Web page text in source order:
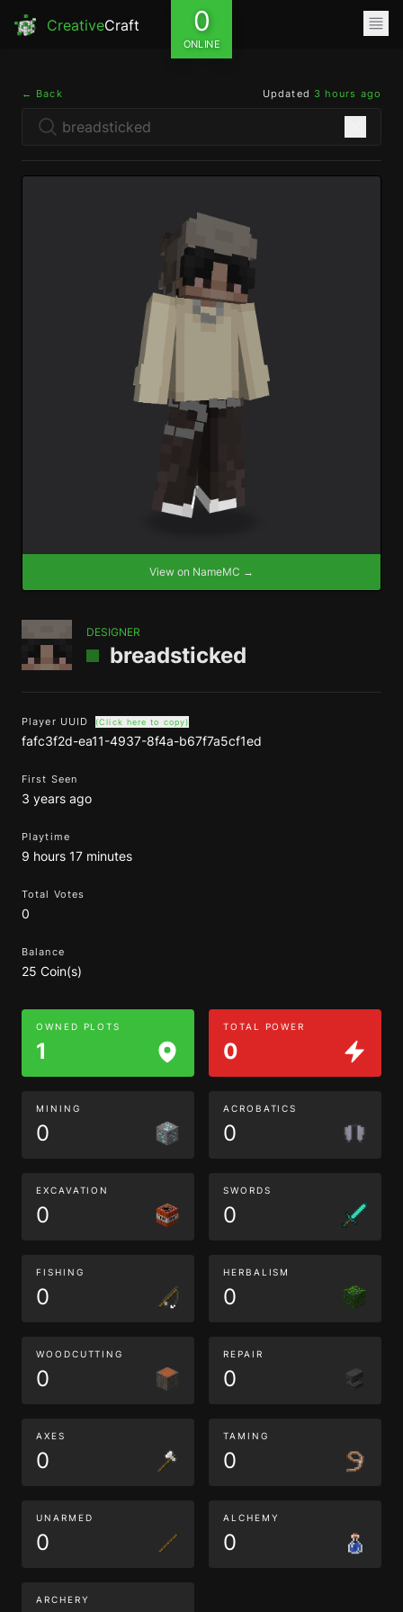
CreativeCraft 0
ONLINE
← Back Updated 3 hours ago
View on NameMC →
DESIGNER
breadsticked
Player UUID (Click here to copy)
fafc3f2d-ea11-4937-8f4a-b67f7a5cf1ed
First Seen
3 years ago
Playtime
9 hours 17 minutes
Total Votes
0
Balance
25 Coin(s)
OWNED PLOTS
1
TOTAL POWER
0
MINING
0
ACROBATICS
0
EXCAVATION
0
SWORDS
0
FISHING
0
HERBALISM
0
WOODCUTTING
0
REPAIR
0
AXES
0
TAMING
0
UNARMED
0
ALCHEMY
0
ARCHERY